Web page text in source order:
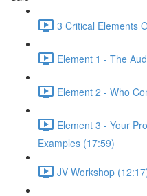
3 Critical Elements
Element 1 - The
Element 2 - Who
Element 3 - Your
Examples (17:59)
JV Workshop